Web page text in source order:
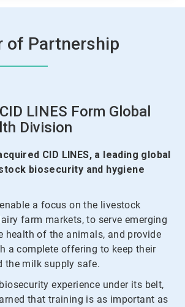
of Partnership
LINES Form Global
Division
CID LINES, a leading global
biosecurity and hygiene
a focus on the livestock
farm markets, to serve emerging
health of the animals, and provide
a complete offering to keep their
the milk supply safe.
experience under its belt,
that training is as important as